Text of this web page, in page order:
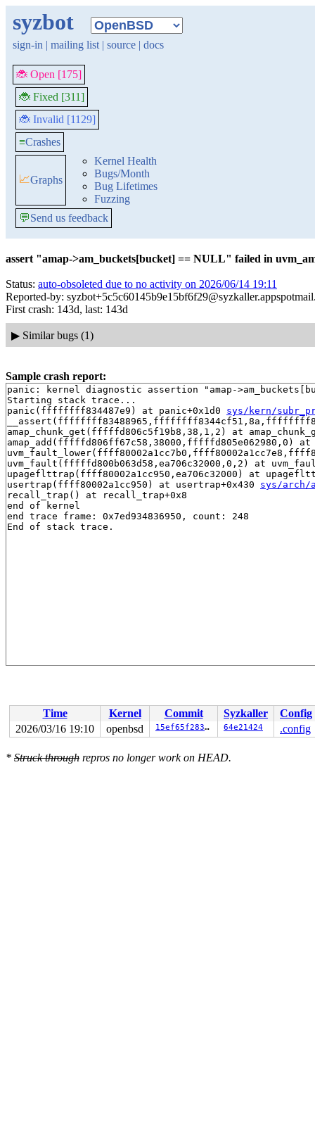
syzbot
sign-in | mailing list | source | docs
🐞 Open [175]
🐞 Fixed [311]
🐞 Invalid [1129]
≡Crashes
📈Graphs
Kernel Health
Bugs/Month
Bug Lifetimes
Fuzzing
💬Send us feedback
assert "amap->am_buckets[bucket] == NULL" failed in
Status: auto-obsoleted due to no activity on 2026/06/14 19:11
Reported-by:
First crash: 143d, last: 143d
▶ Similar bugs (1)
Sample crash report:
panic: kernel diagnostic assertion "amap-
Starting stack trace...
panic(ffffffff834487e9) at panic+0x1d0 sys/kern/
amap_chunk_get(fffffd806c5f19b8,38,1,2) at
amap_add(fffffd806ff67c58,38000,fffffd805e062980,0) at
uvm_fault(fffffd800b063d58,ea706c32000,0,2) at
upageflttrap(ffff80002a1cc950,ea706c32000) at
usertrap(ffff80002a1cc950) at usertrap+0x430 sys/arch/
recall_trap() at recall_trap+0x8
end of kernel
end trace frame: 0x7ed934836950, count: 248
Time Kernel Commit Syzkaller
Config
2026/03/16 19:10
openbsd 15ef65f2835f 64e21424 .config
* Struck through repros no longer work on HEAD.